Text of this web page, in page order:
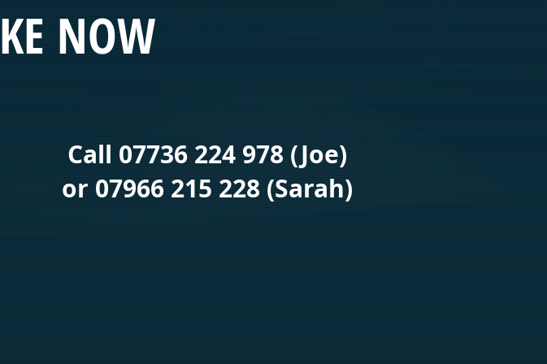
NOW
Call 07736 224 978 (Joe)
or 07966 215 228 (Sarah)